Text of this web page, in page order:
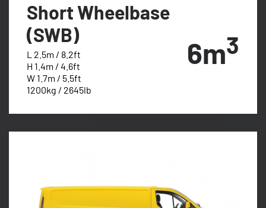
Short Wheelbase
(SWB)
L 2.5m / 8.2ft
H 1.4m / 4.6ft
W 1.7m / 5.5ft
1200kg / 2645lb
6m3